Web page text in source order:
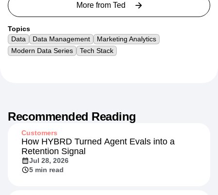
More from Ted
Topics
Data
Data Management
Marketing Analytics
Modern Data Series
Tech Stack
Recommended Reading
Customers
How HYBRD Turned Agent Evals into a
Retention Signal
Jul 28, 2026
5 min read